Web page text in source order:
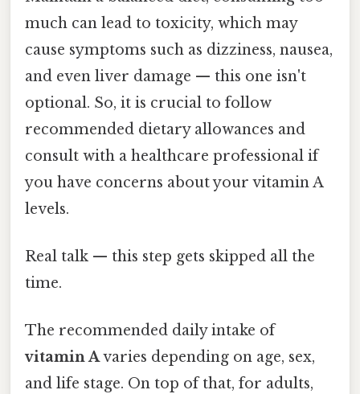
much can lead to toxicity, which may
cause symptoms such as dizziness, nausea,
and even liver damage — this one isn't
optional. So, it is crucial to follow
recommended dietary allowances and
consult with a healthcare professional if
you have concerns about your vitamin A
levels.
Real talk — this step gets skipped all the
time.
The recommended daily intake of
vitamin Avaries depending on age, sex,
and life stage. On top of that, for adults,